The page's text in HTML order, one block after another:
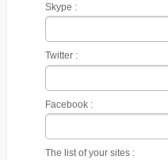
Skype :
Twitter :
Facebook :
The list of your sites :